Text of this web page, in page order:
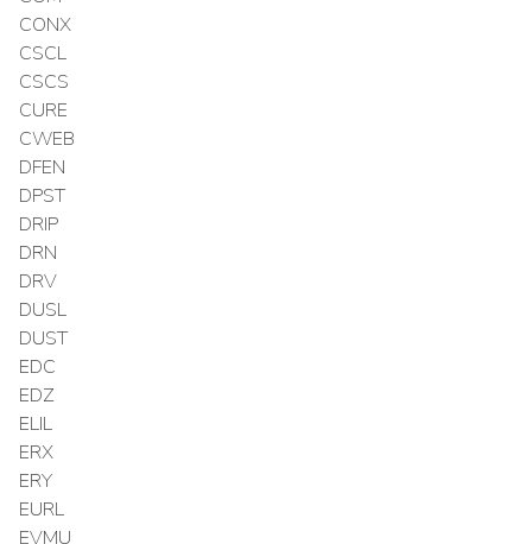
CONX
CSCL
CSCS
CURE
CWEB
DFEN
DPST
DRIP
DRN
DRV
DUSL
DUST
EDC
EDZ
ELIL
ERX
ERY
EURL
EVMU